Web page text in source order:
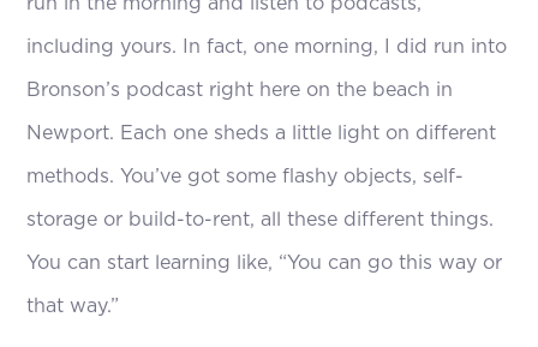
including yours. In fact, one morning, I did run into
Bronson’s podcast right here on the beach in
Newport. Each one sheds a little light on different
methods. You’ve got some flashy objects, self-
storage or build-to-rent, all these different things.
You can start learning like, “You can go this way or
that way.”